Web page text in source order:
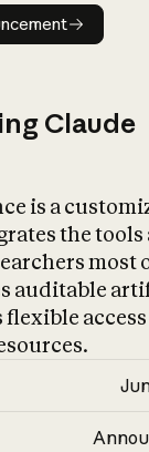
Read announcement
Claude
is a
the tools
most
auditable